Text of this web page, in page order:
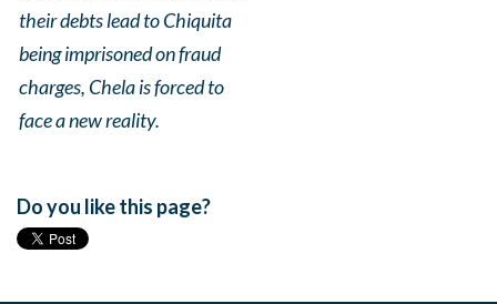
their debts lead to Chiquita
being imprisoned on fraud
charges, Chela is forced to
face a new reality.
Do you like this page?